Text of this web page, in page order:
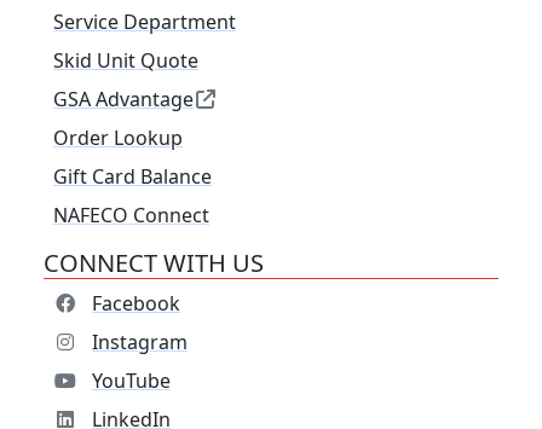
Service Department
Skid Unit Quote
GSA Advantage
Order Lookup
Gift Card Balance
NAFECO Connect
CONNECT WITH US
Facebook
Instagram
YouTube
LinkedIn